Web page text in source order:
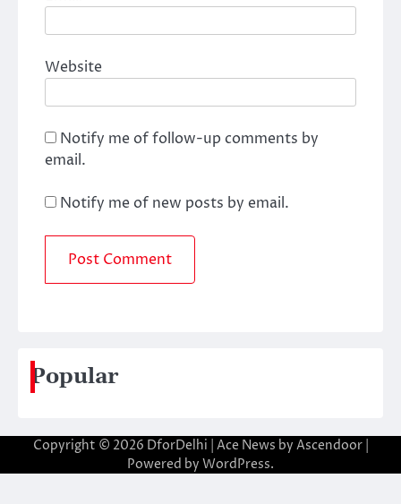
Website
Notify me of follow-up comments by
email.
Notify me of new posts by email.
Popular
Copyright © 2026 DforDelhi | Ace News by Ascendoor|
Powered by WordPress.